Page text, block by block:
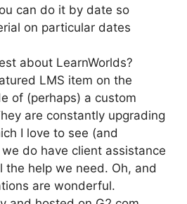
can do it by date so
on particular dates
about LearnWorlds?
LMS item on the
of (perhaps) a custom
are constantly upgrading
I love to see (and
do have client assistance
the help we need. Oh, and
are wonderful.